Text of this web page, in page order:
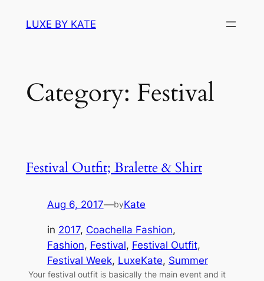
LUXE BY KATE
Category: Festival
Festival Outfit; Bralette & Shirt
Aug 6, 2017—byKate
in 2017, Coachella Fashion
Fashion, Festival, Festival Outfit
Festival Week, LuxeKate, Summer
Your festival outfit is basically the main event and it